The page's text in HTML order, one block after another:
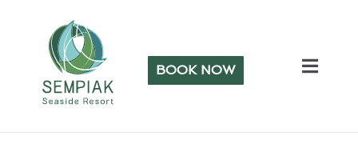
BOOK NOW